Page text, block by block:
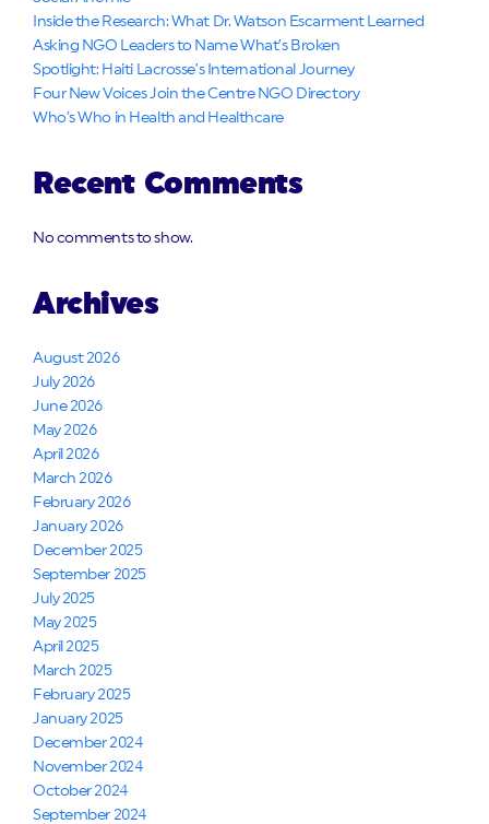
Inside the Research: What Dr. Watson Escarment Learned
Asking NGO Leaders to Name What’s Broken
Spotlight: Haiti Lacrosse’s International Journey
Four New Voices Join the Centre NGO Directory
Who’s Who in Health and Healthcare
Recent Comments
No comments to show.
Archives
August 2026
July 2026
June 2026
May 2026
April 2026
March 2026
February 2026
January 2026
December 2025
September 2025
July 2025
May 2025
April 2025
March 2025
February 2025
January 2025
December 2024
November 2024
October 2024
September 2024